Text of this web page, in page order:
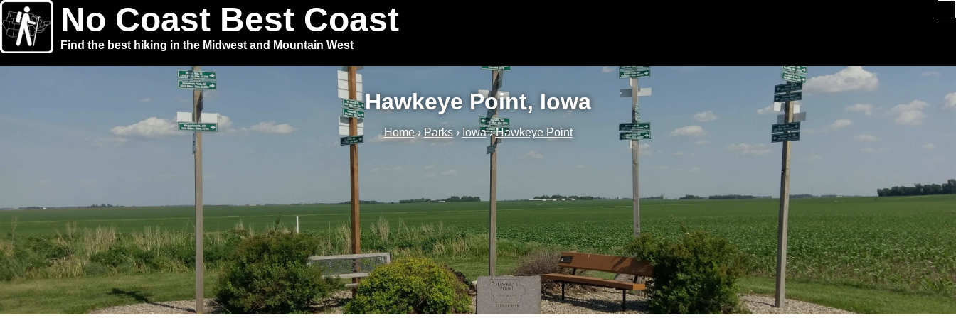
No Coast Best Coast
Find the best hiking in the Midwest and Mountain West
Hawkeye Point, Iowa
Home› Parks› Iowa› Hawkeye Point